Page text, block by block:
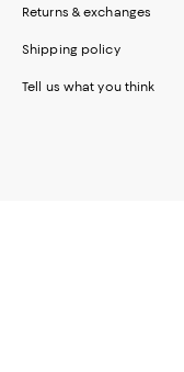
Returns & exchanges
Shipping policy
Tell us what you think